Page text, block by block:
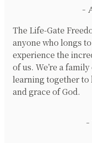
The Life-Gate
anyone who longs
experience the
of us. We’re a
learning together to
and grace of God.